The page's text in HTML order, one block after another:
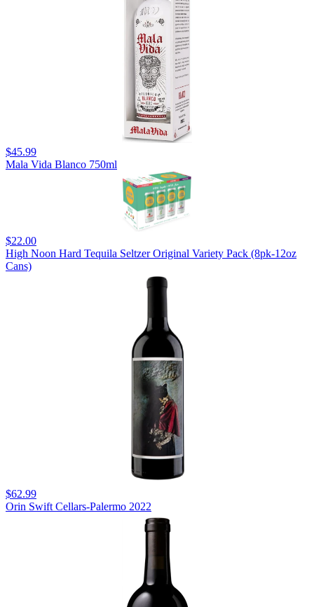
$45.99
Mala Vida Blanco 750ml
$22.00
High Noon Hard Tequila Seltzer Original Variety Pack (8pk-12oz
Cans)
$62.99
Orin Swift Cellars-Palermo 2022